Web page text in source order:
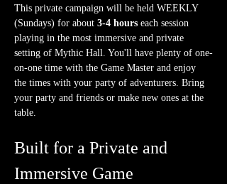
This private campaign will be held WEEKLY
(Sundays) for about 3-4 hours each session
playing in the most immersive and private
setting of Mythic Hall. You'll have plenty of one-
on-one time with the Game Master and enjoy
the times with your party of adventurers. Bring
your party and friends or make new ones at the
table.
Built for a Private and
Immersive Game